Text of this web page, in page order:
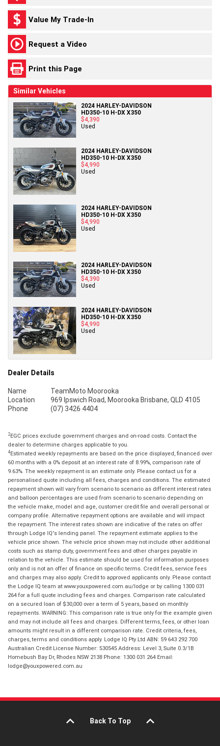
Value My Trade-In
Request a Video
Print this Page
Similar Vehicles
2024 HARLEY-DAVIDSON
HD350-10 H-DX X350
$4,390
Used
2024 HARLEY-DAVIDSON
HD350-10 H-DX X350
$4,990
Used
2024 HARLEY-DAVIDSON
HD350-10 H-DX X350
$4,990
Used
2024 HARLEY-DAVIDSON
HD350-10 H-DX X350
$4,390
Used
2024 HARLEY-DAVIDSON
HD350-10 H-DX X350
$4,990
Used
Dealer Details
Name
TeamMoto Moorooka
Location
969 Ipswich Road, Moorooka Brisbane, QLD 4105
Phone
(07) 3426 4404
2EGC prices exclude government charges and on-road costs. Contact the
dealer to determine charges applicable to you.
4Estimated weekly repayments are based on the price displayed, financed over
60 months with a 0% deposit at an interest rate of 8.99%, comparison rate of
9.63%. The weekly repayment is an estimate only. Please contact us for a
personalised quote including all fees, charges and conditions. The estimated
repayment shown will vary from scenario to scenario as different interest rates
and balloon percentages are used from scenario to scenario depending on
the vehicle make, model and age, customer credit file and overall personal or
company profile. Alternative repayment options are available and will impact
the repayment. The interest rates shown are indicative of the rates on offer
through Lodge IQ's lending panel. The repayment estimate applies to the
vehicle price shown. The vehicle price shown may not include other additional
costs such as stamp duty, government fees and other charges payable in
relation to the vehicle. This estimate should be used for information purposes
only and is not an offer of finance on specific terms. Credit fees, service fees
and charges may also apply. Credit to approved applicants only. Please contact
the Lodge IQ team at www.youxpowered.com.au/lodge or by calling 1300 031
264 for a full quote including fees and charges. Comparison rate calculated
on a secured loan of $30,000 over a term of 5 years, based on monthly
repayments. WARNING: This comparison rate is true only for the example given
and may not include all fees and charges. Different terms, fees, or other loan
amounts might result in a different comparison rate. Credit criteria, fees,
charges, terms and conditions apply. Lodge IQ Pty Ltd ABN: 59 643 292 700
Australian Credit License Number: 530545 Address: Level 3, Suite 0.3/1B
Homebush Bay Dr, Rhodes NSW 2138 Phone: 1300 031 264 Email:
lodge@youxpowered.com.au
Back To Top